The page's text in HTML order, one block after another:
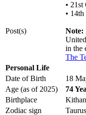
Post(s)
•
•
Note:
in the
The
Personal Life
Date of Birth
18
Age (as of 2025)
74
Birthplace
Zodiac sign
Taurus